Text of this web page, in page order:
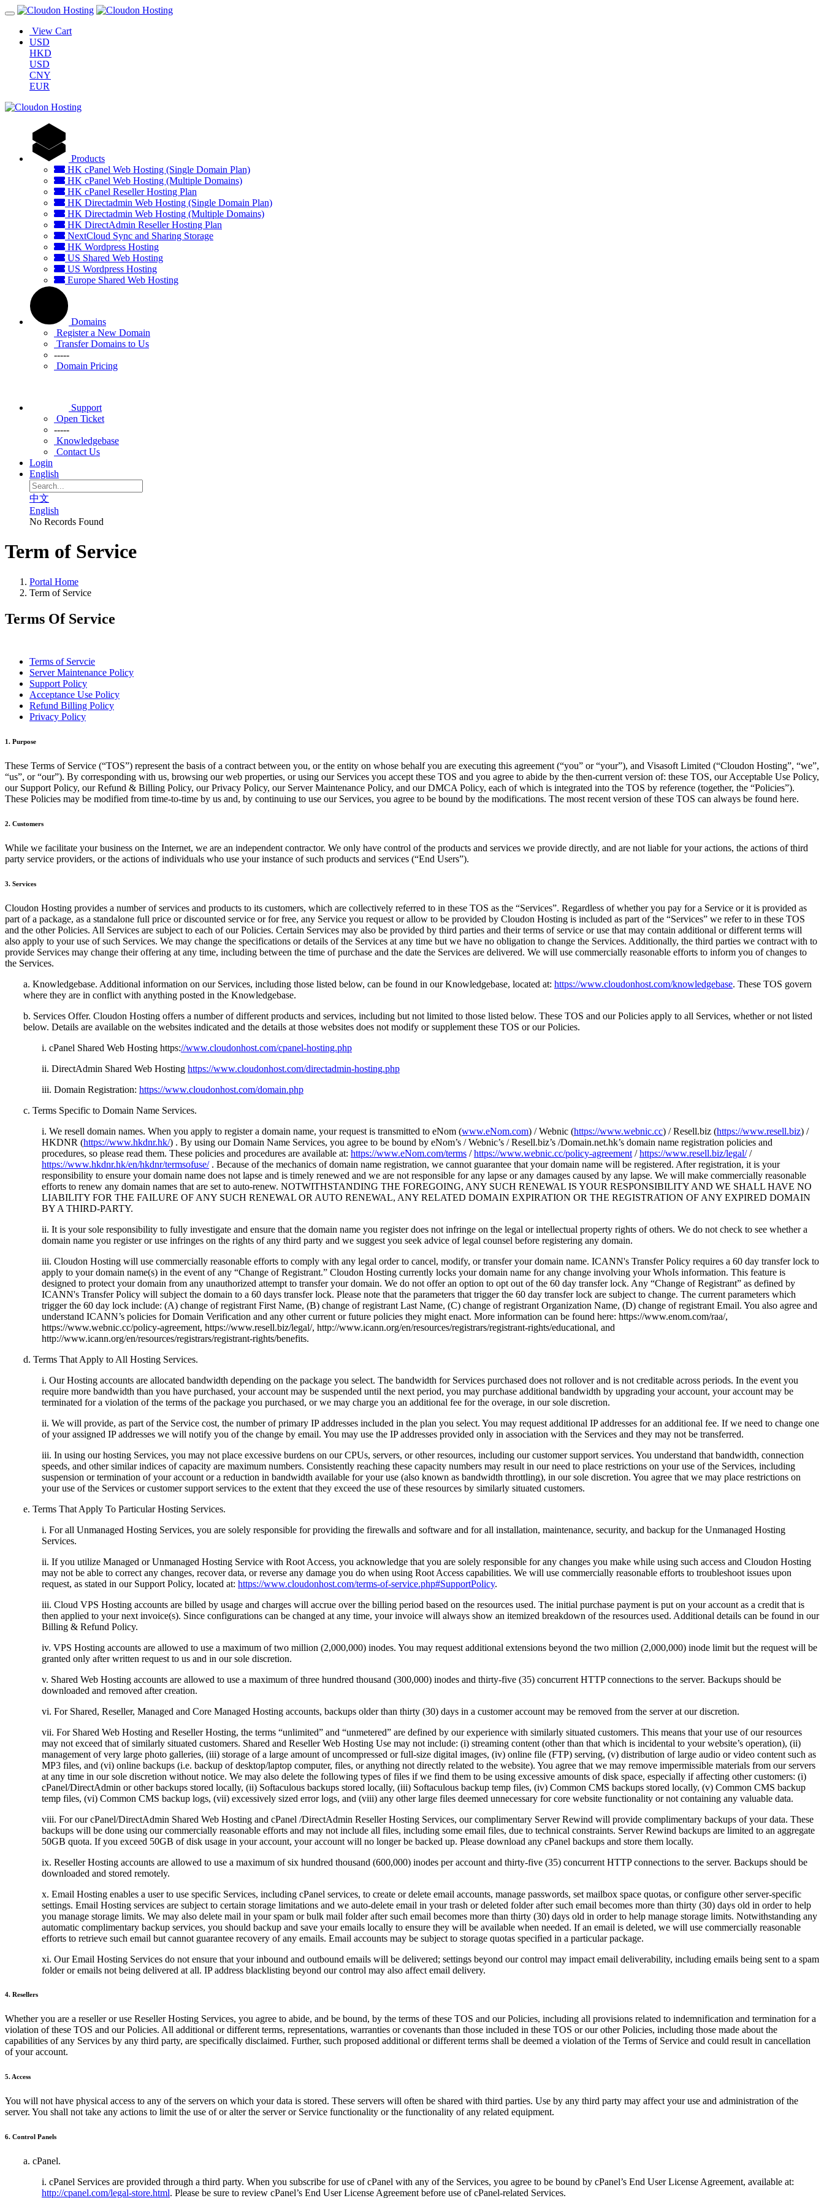
View Cart
USD
HKD
USD
CNY
EUR
Products
HK cPanel Web Hosting (Single Domain Plan)
HK cPanel Web Hosting (Multiple Domains)
HK cPanel Reseller Hosting Plan
HK Directadmin Web Hosting (Single Domain Plan)
HK Directadmin Web Hosting (Multiple Domains)
HK DirectAdmin Reseller Hosting Plan
NextCloud Sync and Sharing Storage
HK Wordpress Hosting
US Shared Web Hosting
US Wordpress Hosting
Europe Shared Web Hosting
Domains
Register a New Domain
Transfer Domains to Us
-----
Domain Pricing
Support
Open Ticket
-----
Knowledgebase
Contact Us
Login
English
中文
English
No Records Found
Term of Service
Portal Home
Term of Service
Terms Of Service
Terms of Servcie
Server Maintenance Policy
Support Policy
Acceptance Use Policy
Refund Billing Policy
Privacy Policy
1. Purpose
These Terms of Service (“TOS”) represent the basis of a contract between you, or the entity on whose behalf you are executing this agreement (“you” or “your”), and Visasoft Limited (“Cloudon Hosting”, “we”,
“us”, or “our”). By corresponding with us, browsing our web properties, or using our Services you accept these TOS and you agree to abide by the then-current version of: these TOS, our Acceptable Use Policy,
our Support Policy, our Refund & Billing Policy, our Privacy Policy, our Server Maintenance Policy, and our DMCA Policy, each of which is integrated into the TOS by reference (together, the “Policies”).
These Policies may be modified from time-to-time by us and, by continuing to use our Services, you agree to be bound by the modifications. The most recent version of these TOS can always be found here.
2. Customers
While we facilitate your business on the Internet, we are an independent contractor. We only have control of the products and services we provide directly, and are not liable for your actions, the actions of third
party service providers, or the actions of individuals who use your instance of such products and services (“End Users”).
3. Services
Cloudon Hosting provides a number of services and products to its customers, which are collectively referred to in these TOS as the “Services”. Regardless of whether you pay for a Service or it is provided as
part of a package, as a standalone full price or discounted service or for free, any Service you request or allow to be provided by Cloudon Hosting is included as part of the “Services” we refer to in these TOS
and the other Policies. All Services are subject to each of our Policies. Certain Services may also be provided by third parties and their terms of service or use that may contain additional or different terms will
also apply to your use of such Services. We may change the specifications or details of the Services at any time but we have no obligation to change the Services. Additionally, the third parties we contract with to
provide Services may change their offering at any time, including between the time of purchase and the date the Services are delivered. We will use commercially reasonable efforts to inform you of changes to
the Services.
a. Knowledgebase. Additional information on our Services, including those listed below, can be found in our Knowledgebase, located at: https://www.cloudonhost.com/knowledgebase. These TOS govern
where they are in conflict with anything posted in the Knowledgebase.
b. Services Offer. Cloudon Hosting offers a number of different products and services, including but not limited to those listed below. These TOS and our Policies apply to all Services, whether or not listed
below. Details are available on the websites indicated and the details at those websites does not modify or supplement these TOS or our Policies.
i. cPanel Shared Web Hosting https://www.cloudonhost.com/cpanel-hosting.php
ii. DirectAdmin Shared Web Hosting https://www.cloudonhost.com/directadmin-hosting.php
iii. Domain Registration: https://www.cloudonhost.com/domain.php
c. Terms Specific to Domain Name Services.
i. We resell domain names. When you apply to register a domain name, your request is transmitted to eNom (www.eNom.com) / Webnic (https://www.webnic.cc) / Resell.biz (https://www.resell.biz) /
HKDNR (https://www.hkdnr.hk/) . By using our Domain Name Services, you agree to be bound by eNom’s / Webnic’s / Resell.biz’s /Domain.net.hk’s domain name registration policies and
procedures, so please read them. These policies and procedures are available at: https://www.eNom.com/terms /https://www.webnic.cc/policy-agreement /https://www.resell.biz/legal//
https://www.hkdnr.hk/en/hkdnr/termsofuse/. Because of the mechanics of domain name registration, we cannot guarantee that your domain name will be registered. After registration, it is your
responsibility to ensure your domain name does not lapse and is timely renewed and we are not responsible for any lapse or any damages caused by any lapse. We will make commercially reasonable
efforts to renew any domain names that are set to auto-renew. NOTWITHSTANDING THE FOREGOING, ANY SUCH RENEWAL IS YOUR RESPONSIBILITY AND WE SHALL HAVE NO
LIABILITY FOR THE FAILURE OF ANY SUCH RENEWAL OR AUTO RENEWAL, ANY RELATED DOMAIN EXPIRATION OR THE REGISTRATION OF ANY EXPIRED DOMAIN
BY A THIRD-PARTY.
ii. It is your sole responsibility to fully investigate and ensure that the domain name you register does not infringe on the legal or intellectual property rights of others. We do not check to see whether a
domain name you register or use infringes on the rights of any third party and we suggest you seek advice of legal counsel before registering any domain.
iii. Cloudon Hosting will use commercially reasonable efforts to comply with any legal order to cancel, modify, or transfer your domain name. ICANN's Transfer Policy requires a 60 day transfer lock to
apply to your domain name(s) in the event of any “Change of Registrant.” Cloudon Hosting currently locks your domain name for any change involving your WhoIs information. This feature is
designed to protect your domain from any unauthorized attempt to transfer your domain. We do not offer an option to opt out of the 60 day transfer lock. Any “Change of Registrant” as defined by
ICANN's Transfer Policy will subject the domain to a 60 days transfer lock. Please note that the parameters that trigger the 60 day transfer lock are subject to change. The current parameters which
trigger the 60 day lock include: (A) change of registrant First Name, (B) change of registrant Last Name, (C) change of registrant Organization Name, (D) change of registrant Email. You also agree and
understand ICANN’s policies for Domain Verification and any other current or future policies they might enact. More information can be found here: https://www.enom.com/raa/,
https://www.webnic.cc/policy-agreement, https://www.resell.biz/legal/, http://www.icann.org/en/resources/registrars/registrant-rights/educational, and
http://www.icann.org/en/resources/registrars/registrant-rights/benefits.
d. Terms That Apply to All Hosting Services.
i. Our Hosting accounts are allocated bandwidth depending on the package you select. The bandwidth for Services purchased does not rollover and is not creditable across periods. In the event you
require more bandwidth than you have purchased, your account may be suspended until the next period, you may purchase additional bandwidth by upgrading your account, your account may be
terminated for a violation of the terms of the package you purchased, or we may charge you an additional fee for the overage, in our sole discretion.
ii. We will provide, as part of the Service cost, the number of primary IP addresses included in the plan you select. You may request additional IP addresses for an additional fee. If we need to change one
of your assigned IP addresses we will notify you of the change by email. You may use the IP addresses provided only in association with the Services and they may not be transferred.
iii. In using our hosting Services, you may not place excessive burdens on our CPUs, servers, or other resources, including our customer support services. You understand that bandwidth, connection
speeds, and other similar indices of capacity are maximum numbers. Consistently reaching these capacity numbers may result in our need to place restrictions on your use of the Services, including
suspension or termination of your account or a reduction in bandwidth available for your use (also known as bandwidth throttling), in our sole discretion. You agree that we may place restrictions on
your use of the Services or customer support services to the extent that they exceed the use of these resources by similarly situated customers.
e. Terms That Apply To Particular Hosting Services.
i. For all Unmanaged Hosting Services, you are solely responsible for providing the firewalls and software and for all installation, maintenance, security, and backup for the Unmanaged Hosting
Services.
ii. If you utilize Managed or Unmanaged Hosting Service with Root Access, you acknowledge that you are solely responsible for any changes you make while using such access and Cloudon Hosting
may not be able to correct any changes, recover data, or reverse any damage you do when using Root Access capabilities. We will use commercially reasonable efforts to troubleshoot issues upon
request, as stated in our Support Policy, located at: https://www.cloudonhost.com/terms-of-service.php#SupportPolicy.
iii. Cloud VPS Hosting accounts are billed by usage and charges will accrue over the billing period based on the resources used. The initial purchase payment is put on your account as a credit that is
then applied to your next invoice(s). Since configurations can be changed at any time, your invoice will always show an itemized breakdown of the resources used. Additional details can be found in our
Billing & Refund Policy.
iv. VPS Hosting accounts are allowed to use a maximum of two million (2,000,000) inodes. You may request additional extensions beyond the two million (2,000,000) inode limit but the request will be
granted only after written request to us and in our sole discretion.
v. Shared Web Hosting accounts are allowed to use a maximum of three hundred thousand (300,000) inodes and thirty-five (35) concurrent HTTP connections to the server. Backups should be
downloaded and removed after creation.
vi. For Shared, Reseller, Managed and Core Managed Hosting accounts, backups older than thirty (30) days in a customer account may be removed from the server at our discretion.
vii. For Shared Web Hosting and Reseller Hosting, the terms “unlimited” and “unmetered” are defined by our experience with similarly situated customers. This means that your use of our resources
may not exceed that of similarly situated customers. Shared and Reseller Web Hosting Use may not include: (i) streaming content (other than that which is incidental to your website’s operation), (ii)
management of very large photo galleries, (iii) storage of a large amount of uncompressed or full-size digital images, (iv) online file (FTP) serving, (v) distribution of large audio or video content such as
MP3 files, and (vi) online backups (i.e. backup of desktop/laptop computer, files, or anything not directly related to the website). You agree that we may remove impermissible materials from our servers
at any time in our sole discretion without notice. We may also delete the following types of files if we find them to be using excessive amounts of disk space, especially if affecting other customers: (i)
cPanel/DirectAdmin or other backups stored locally, (ii) Softaculous backups stored locally, (iii) Softaculous backup temp files, (iv) Common CMS backups stored locally, (v) Common CMS backup
temp files, (vi) Common CMS backup logs, (vii) excessively sized error logs, and (viii) any other large files deemed unnecessary for core website functionality or not containing any valuable data.
viii. For our cPanel/DirectAdmin Shared Web Hosting and cPanel /DirectAdmin Reseller Hosting Services, our complimentary Server Rewind will provide complimentary backups of your data. These
backups will be done using our commercially reasonable efforts and may not include all files, including some email files, due to technical constraints. Server Rewind backups are limited to an aggregate
50GB quota. If you exceed 50GB of disk usage in your account, your account will no longer be backed up. Please download any cPanel backups and store them locally.
ix. Reseller Hosting accounts are allowed to use a maximum of six hundred thousand (600,000) inodes per account and thirty-five (35) concurrent HTTP connections to the server. Backups should be
downloaded and stored remotely.
x. Email Hosting enables a user to use specific Services, including cPanel services, to create or delete email accounts, manage passwords, set mailbox space quotas, or configure other server-specific
settings. Email Hosting services are subject to certain storage limitations and we auto-delete email in your trash or deleted folder after such email becomes more than thirty (30) days old in order to help
you manage storage limits. We may also delete mail in your spam or bulk mail folder after such email becomes more than thirty (30) days old in order to help manage storage limits. Notwithstanding any
automatic complimentary backup services, you should backup and save your emails locally to ensure they will be available when needed. If an email is deleted, we will use commercially reasonable
efforts to retrieve such email but cannot guarantee recovery of any emails. Email accounts may be subject to storage quotas specified in a particular package.
xi. Our Email Hosting Services do not ensure that your inbound and outbound emails will be delivered; settings beyond our control may impact email deliverability, including emails being sent to a spam
folder or emails not being delivered at all. IP address blacklisting beyond our control may also affect email delivery.
4. Resellers
Whether you are a reseller or use Reseller Hosting Services, you agree to abide, and be bound, by the terms of these TOS and our Policies, including all provisions related to indemnification and termination for a
violation of these TOS and our Policies. All additional or different terms, representations, warranties or covenants than those included in these TOS or our other Policies, including those made about the
capabilities of any Services by any third party, are specifically disclaimed. Further, such proposed additional or different terms shall be deemed a violation of the Terms of Service and could result in cancellation
of your account.
5. Access
You will not have physical access to any of the servers on which your data is stored. These servers will often be shared with third parties. Use by any third party may affect your use and administration of the
server. You shall not take any actions to limit the use of or alter the server or Service functionality or the functionality of any related equipment.
6. Control Panels
a. cPanel.
i. cPanel Services are provided through a third party. When you subscribe for use of cPanel with any of the Services, you agree to be bound by cPanel’s End User License Agreement, available at:
http://cpanel.com/legal-store.html. Please be sure to review cPanel’s End User License Agreement before use of cPanel-related Services.